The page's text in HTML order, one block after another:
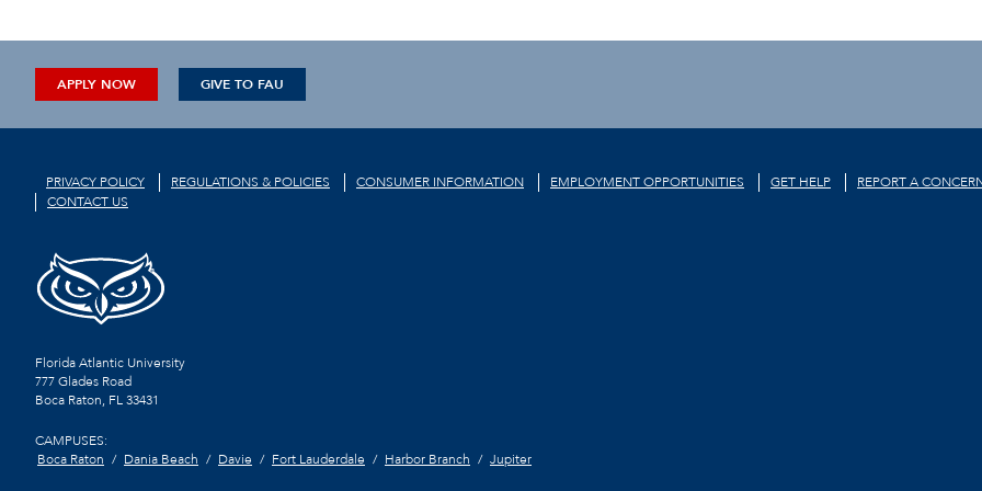
APPLY NOW GIVE TO FAU
PRIVACY POLICY REGULATIONS & POLICIES CONSUMER INFORMATION EMPLOYMENT OPPORTUNITIES GET HELP REPORT A
CONTACT US
Florida Atlantic University
777 Glades Road
Boca Raton, FL33431
CAMPUSES:
Boca Raton
Dania Beach Davie Fort Lauderdale Harbor Branch Jupiter